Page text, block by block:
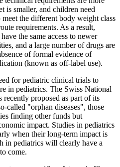
is smaller, and children need
the different body weight class
requirements. As a result,
the same access to newer
and a large number of drugs are
of formal evidence of
(known as off-label use).
for pediatric clinical trials to
in pediatrics. The Swiss National
recently proposed as part of its
called "orphan diseases", those
finding other funds but
impact. Studies in pediatrics
when their long-term impact is
in pediatrics will clearly have a
come.